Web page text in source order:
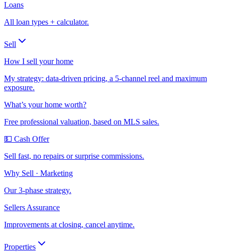
Loans
All loan types + calculator.
Sell
How I sell your home
My strategy: data-driven pricing, a 5-channel reel and maximum
exposure.
What’s your home worth?
Free professional valuation, based on MLS sales.
💵 Cash Offer
Sell fast, no repairs or surprise commissions.
Why Sell · Marketing
Our 3-phase strategy.
Sellers Assurance
Improvements at closing, cancel anytime.
Properties